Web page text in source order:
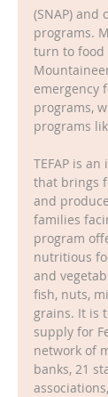
(SNAP)
programs.
turn to food
emergency
programs,
programs
TEFAP is
that brings
and
families
program
nutritious
and
fish, nuts,
grains. It is
supply for
network of
banks, 21